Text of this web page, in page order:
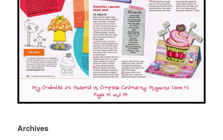
Archives